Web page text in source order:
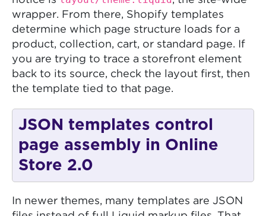
wrapper. From there, Shopify templates
determine which page structure loads for a
product, collection, cart, or standard page. If
you are trying to trace a storefront element
back to its source, check the layout first, then
the template tied to that page.
JSON templates control
page assembly in Online
Store 2.0
In newer themes, many templates are JSON